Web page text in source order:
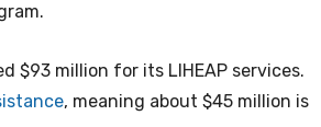
$93 million for its LIHEAP services.
, meaning about $45 million is